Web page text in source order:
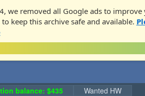
removed all Google ads to
keep this archive safe and available.
balance: $435 Wanted HW